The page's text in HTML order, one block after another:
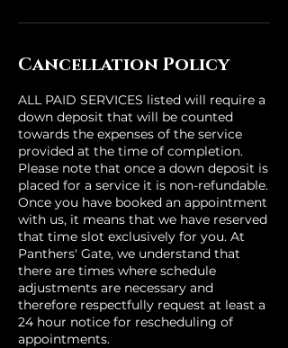
Cancellation Policy
ALL PAID SERVICES listed will require a
down deposit that will be counted
towards the expenses of the service
provided at the time of completion.
Please note that once a down deposit is
placed for a service it is non-refundable.
Once you have booked an appointment
with us, it means that we have reserved
that time slot exclusively for you. At
Panthers' Gate, we understand that
there are times where schedule
adjustments are necessary and
therefore respectfully request at least a
24 hour notice for rescheduling of
appointments.